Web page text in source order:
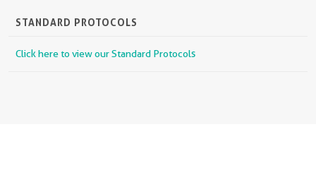
STANDARD PROTOCOLS
Click here to view our Standard Protocols